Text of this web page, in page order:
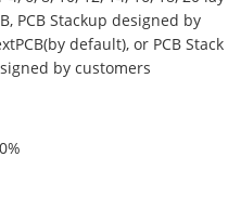
PCB Stackup designed by
default), or PCB
by customers